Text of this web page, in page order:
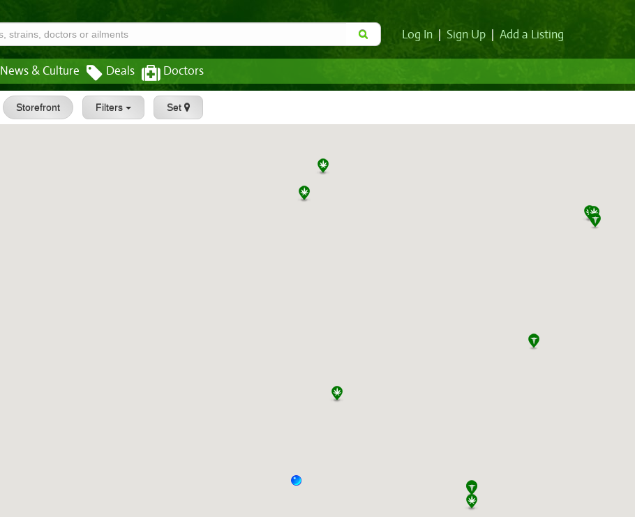
Log In Sign Up Add a Listing
News & Culture Deals Doctors
Storefront Filters Set